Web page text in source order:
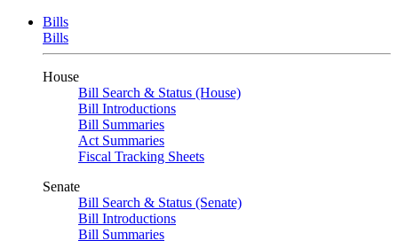
Bills
Bills
House
Bill Search & Status (House)
Bill Introductions
Bill Summaries
Act Summaries
Fiscal Tracking Sheets
Senate
Bill Search & Status (Senate)
Bill Introductions
Bill Summaries